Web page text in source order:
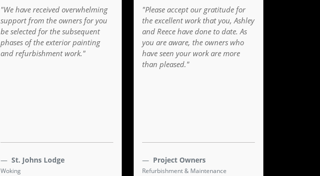
"We have received overwhelming
support from the owners for you
be selected for the subsequent
phases of the exterior painting
and refurbishment work."
St. Johns Lodge
Woking
"Please accept our gratitude for
the excellent work that you, Ashley
and Reece have done to date. As
you are aware, the owners who
have seen your work are more
than pleased."
Project Owners
Refurbishment & Maintenance